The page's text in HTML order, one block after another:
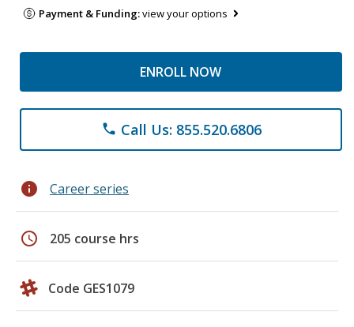
Payment & Funding:view your options
ENROLL NOW
phone Call Us: 855.520.6806
info Career series
schedule 205 course hrs
Code GES1079